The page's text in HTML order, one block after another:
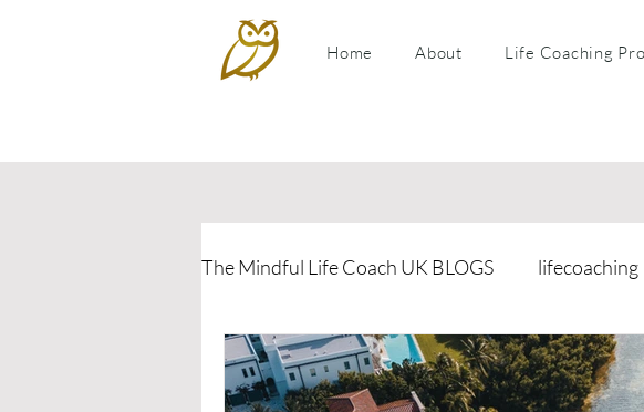
Home About Life Coaching
The Mindful Life Coach UK BLOGS lifecoaching
Relationship Coaching Parental Coaching